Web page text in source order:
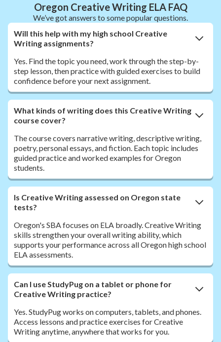
Oregon Creative Writing ELA FAQ
We’ve got answers to some popular questions.
Will this help with my high school Creative
Writing assignments?
Yes. Find the topic you need, work through the step-by-
step lesson, then practice with guided exercises to build
confidence before your next assignment.
What kinds of writing does this Creative Writing
course cover?
The course covers narrative writing, descriptive writing,
poetry, personal essays, and fiction. Each topic includes
guided practice and worked examples for Oregon
students.
Is Creative Writing assessed on Oregon state
tests?
Oregon's SBA focuses on ELA broadly. Creative Writing
skills strengthen your overall writing ability, which
supports your performance across all Oregon high school
ELA assessments.
Can I use StudyPug on a tablet or phone for
Creative Writing practice?
Yes. StudyPug works on computers, tablets, and phones.
Access lessons and practice exercises for Creative
Writing anytime, anywhere that works for you.